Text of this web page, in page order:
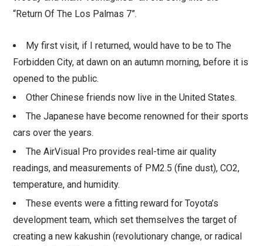
“Return Of The Los Palmas 7”.
My first visit, if I returned, would have to be to The
Forbidden City, at dawn on an autumn morning, before it is
opened to the public.
Other Chinese friends now live in the United States.
The Japanese have become renowned for their sports
cars over the years.
The AirVisual Pro provides real-time air quality
readings, and measurements of PM2.5 (fine dust), CO2,
temperature, and humidity.
These events were a fitting reward for Toyota’s
development team, which set themselves the target of
creating a new kakushin (revolutionary change, or radical